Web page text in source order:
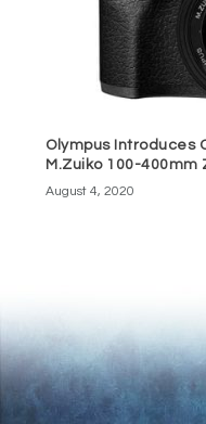
Olympus Introduces
M.Zuiko 100-400mm
August 4, 2020